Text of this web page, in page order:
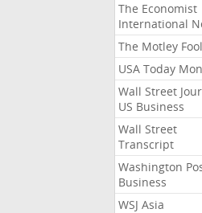
The Economist
International
The Motley Fool
USA Today
Wall Street
US Business
Wall Street
Transcript
Washington
Business
WSJ Asia